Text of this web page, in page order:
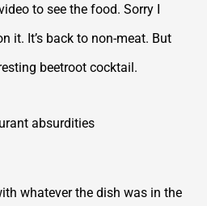
to see the food. Sorry I
it. It’s back to non-meat. But
beetroot cocktail.
whatever the dish was in the